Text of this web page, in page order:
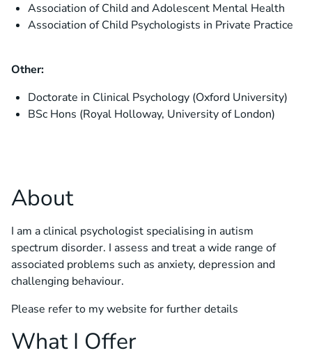
Association of Child and Adolescent Mental Health
Association of Child Psychologists in Private Practice
Other:
Doctorate in Clinical Psychology (Oxford University)
BSc Hons (Royal Holloway, University of London)
About
I am a clinical psychologist specialising in autism
spectrum disorder. I assess and treat a wide range of
associated problems such as anxiety, depression and
challenging behaviour.
Please refer to my website for further details
What I Offer